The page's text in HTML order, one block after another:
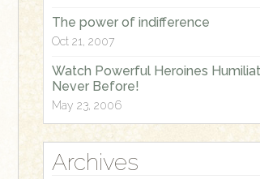
The power of indifference
Oct 21, 2007
Watch Powerful Heroines
Never Before!
May 23, 2006
Archives